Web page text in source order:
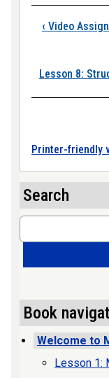
‹ Video
Lesson 8:
Printer-friendly
Search
Search
Book
Welcome to
Lesson 1: